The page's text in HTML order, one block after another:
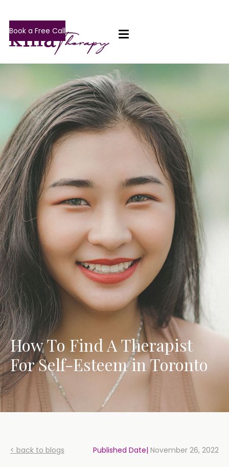
Book a Free Call
How To Find A Therapist
For Self-Esteem in Toronto
< back to blogs Published Date| November 26, 2022